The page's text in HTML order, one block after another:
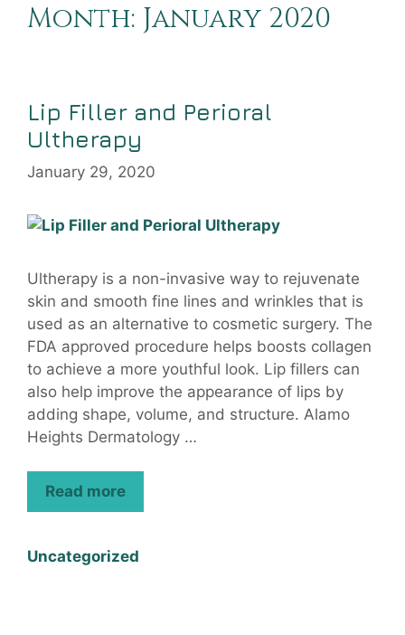
Month: January 2020
Lip Filler and Perioral
Ultherapy
January 29, 2020
Ultherapy is a non-invasive way to rejuvenate
skin and smooth fine lines and wrinkles that is
used as an alternative to cosmetic surgery. The
FDA approved procedure helps boosts collagen
to achieve a more youthful look. Lip fillers can
also help improve the appearance of lips by
adding shape, volume, and structure. Alamo
Heights Dermatology …
Read more
Uncategorized